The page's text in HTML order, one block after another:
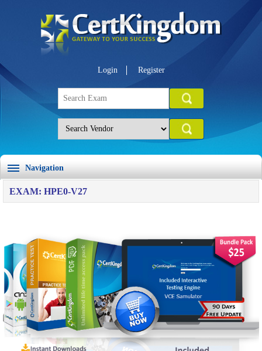
Login Register
Navigation
EXAM: HPE0-V27